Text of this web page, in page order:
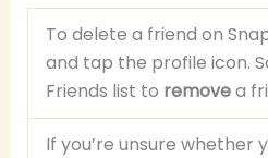
To delete a friend on
and tap the profile icon.
Friends list to removea
If you’re unsure whether